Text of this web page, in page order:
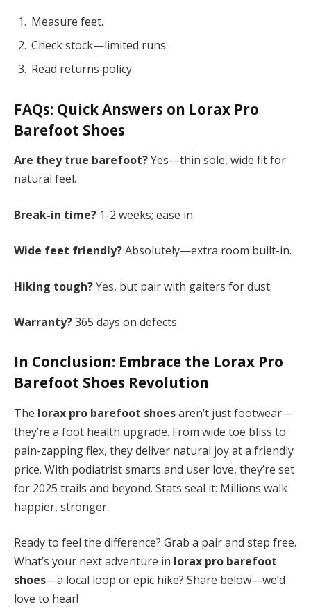
Measure feet.
Check stock—limited runs.
Read returns policy.
FAQs: Quick Answers on Lorax Pro
Barefoot Shoes
Are they true barefoot?Yes—thin sole, wide fit for
natural feel.
Break-in time? 1-2 weeks; ease in.
Wide feet friendly?Absolutely—extra room built-in.
Hiking tough?Yes, but pair with gaiters for dust.
Warranty?365 days on defects.
In Conclusion: Embrace the Lorax Pro
Barefoot Shoes Revolution
The lorax pro barefoot shoesaren’t just footwear—
they’re a foot health upgrade. From wide toe bliss to
pain-zapping flex, they deliver natural joy at a friendly
price. With podiatrist smarts and user love, they’re set
for 2025 trails and beyond. Stats seal it: Millions walk
happier, stronger.
Ready to feel the difference? Grab a pair and step free.
What’s your next adventure in lorax pro barefoot
shoes—a local loop or epic hike? Share below—we’d
love to hear!